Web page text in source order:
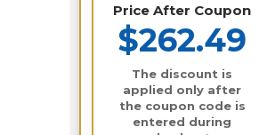
Price After Coupon
$262.49
The discount is
applied only after
the coupon code is
entered during